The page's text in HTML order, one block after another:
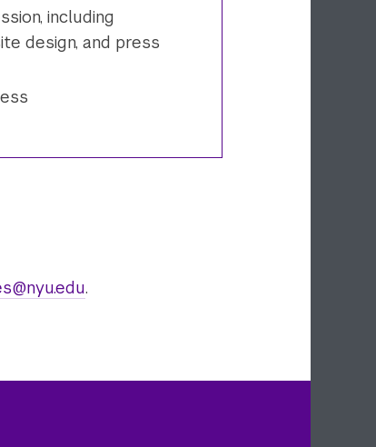
including
design, and press
.